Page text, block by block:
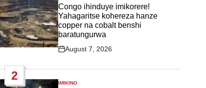
IN
Congo ihinduye imikorere!
Yahagaritse kohereza hanze
copper na cobalt benshi
baratungurwa
Post
August 7, 2026
2
POSTED
IMIKINO